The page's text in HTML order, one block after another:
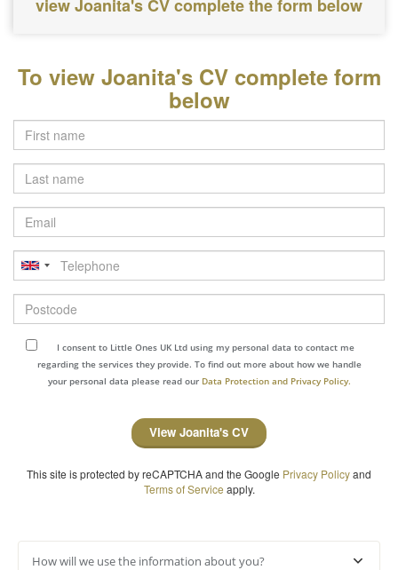
view Joanita's CV complete the form below
To view Joanita's CV complete form
below
Last
name
Email
Telephone
Postcode
I consent to Little Ones UK Ltd using my personal data to contact me
regarding the services they provide. To find out more about how we handle
your personal data please read our Data Protection and Privacy Policy.
View Joanita's CV
This site is protected by reCAPTCHA and the Google Privacy Policyand
Terms of Service apply.
How will we use the information about you?